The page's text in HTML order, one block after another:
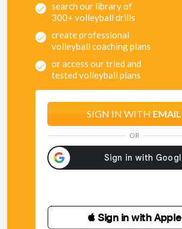
search our library of
300+ volleyball drills
create professional
volleyball coaching plans
or access our tried and
tested volleyball plans
SIGN IN WITH EMAIL
OR
 Sign in with Apple